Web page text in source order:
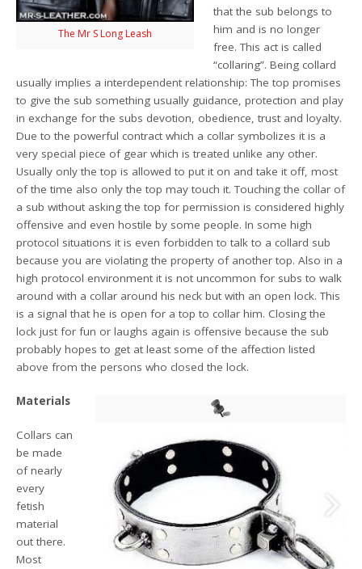
The Mr S Long Leash
that the sub belongs to
him and is no longer
free. This act is called
“collaring”. Being collard
usually implies a interdependent relationship: The top promises
to give the sub something usually guidance, protection and play
in exchange for the subs devotion, obedience, trust and loyalty.
Due to the powerful contract which a collar symbolizes it is a
very special piece of gear which is treated unlike any other.
Usually only the top is allowed to put it on and take it off, most
of the time also only the top may touch it. Touching the collar of
a sub without asking the top for permission is considered highly
offensive and even hostile by some people. In some high
protocol situations it is even forbidden to talk to a collard sub
because you are violating the property of another top. Also in a
high protocol environment it is not uncommon for subs to walk
around with a collar around his neck but with an open lock. This
is a signal that he is open for a top to collar him. Closing the
lock just for fun or laughs again is offensive because the sub
probably hopes to get at least some of the affection listed
above from the persons who closed the lock.
Materials
Collars can
be made
of nearly
every
fetish
material
out there.
Most